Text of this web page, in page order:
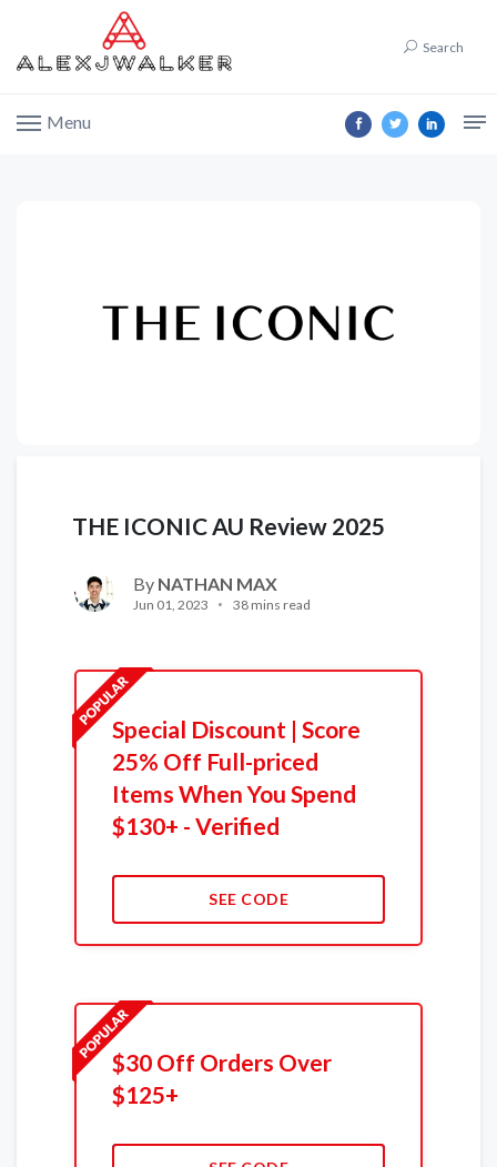
Search
Menu
THE ICONIC AU Review 2025
By NATHAN MAX
Jun 01, 2023 38 mins read
Special Discount | Score
25% Off Full-priced
Items When You Spend
$130+ - Verified
SEE CODE
$30 Off Orders Over
$125+